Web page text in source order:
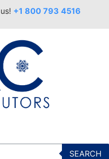
+1 800 793 4516
SEARCH